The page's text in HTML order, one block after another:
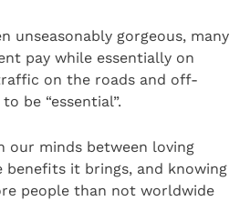
unseasonably gorgeous, many
pay while essentially on
on the roads and off-
be “essential”.
our minds between loving
benefits it brings, and knowing
people than not worldwide